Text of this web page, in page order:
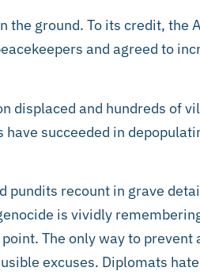
the ground. To its credit, the
and agreed to
displaced and hundreds of
succeeded in
pundits recount in grave
is vividly
The only way to
excuses. Diplomats